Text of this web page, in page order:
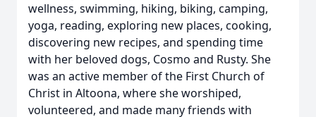
wellness, swimming, hiking, biking, camping,
yoga, reading, exploring new places, cooking,
discovering new recipes, and spending time
with her beloved dogs, Cosmo and Rusty. She
was an active member of the First Church of
Christ in Altoona, where she worshiped,
volunteered, and made many friends with